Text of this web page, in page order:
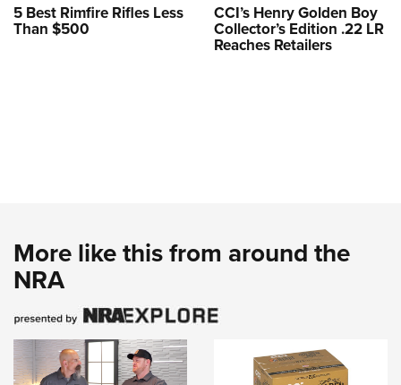
5 Best Rimfire Rifles Less
Than $500
CCI’s Henry Golden Boy
Collector’s Edition .22 LR
Reaches Retailers
More like this from around the
NRA